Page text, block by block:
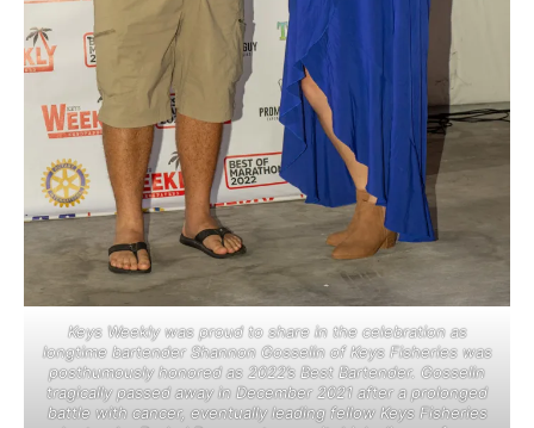
Keys Weekly was proud to share in the celebration as
longtime bartender Shannon Gosselin of Keys Fisheries was
posthumously honored as 2022’s Best Bartender. Gosselin
tragically passed away in December 2021 after a prolonged
battle with cancer, eventually leading fellow Keys Fisheries